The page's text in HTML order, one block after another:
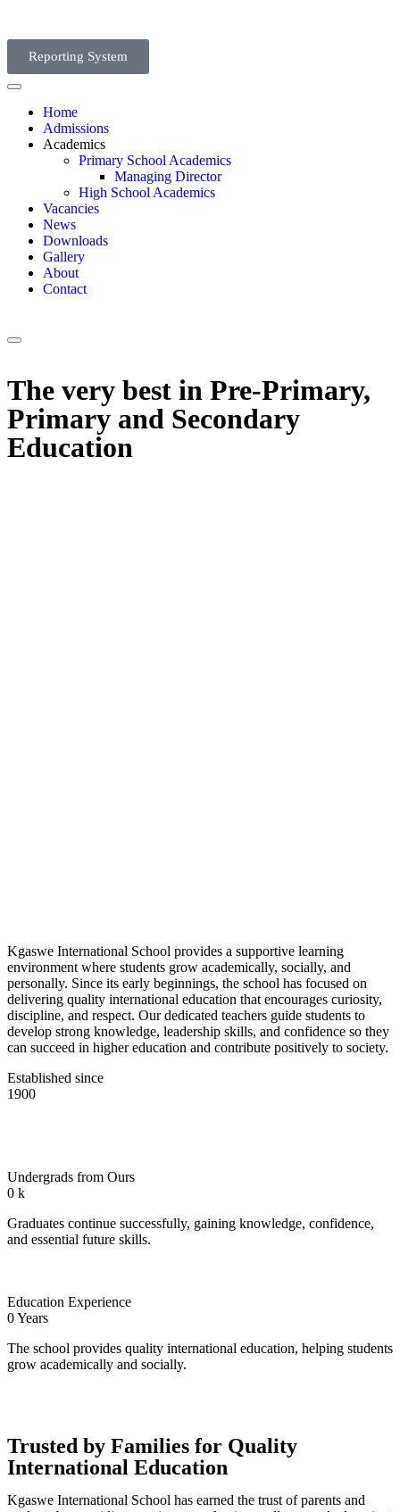
Reporting System
Home
Admissions
Academics
Primary School Academics
Managing Director
High School Academics
Vacancies
News
Downloads
Gallery
About
Contact
The very best in Pre-Primary,
Primary and Secondary
Education
Kgaswe International School provides a supportive learning
environment where students grow academically, socially, and
personally. Since its early beginnings, the school has focused on
delivering quality international education that encourages curiosity,
discipline, and respect. Our dedicated teachers guide students to
develop strong knowledge, leadership skills, and confidence so they
can succeed in higher education and contribute positively to society.
Established since
1900
Undergrads from Ours
0 k
Graduates continue successfully, gaining knowledge, confidence,
and essential future skills.
Education Experience
0Years
The school provides quality international education, helping students
grow academically and socially.
Trusted by Families for Quality
International Education
Kgaswe International School has earned the trust of parents and